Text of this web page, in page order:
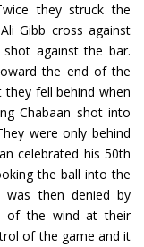
they struck the
Gibb cross against
against the bar.
the end of the
fell behind when
Chabaan shot into
were only behind
celebrated his 50th
the ball into the
then denied by
of the wind at their
of the game and it